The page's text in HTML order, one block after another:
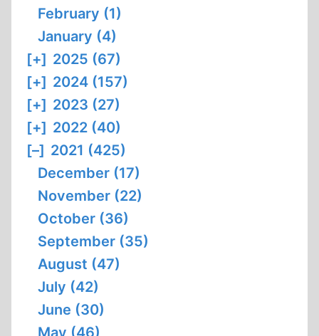
February (1)
January (4)
[+] 2025 (67)
[+] 2024 (157)
[+] 2023 (27)
[+] 2022 (40)
[–] 2021 (425)
December (17)
November (22)
October (36)
September (35)
August (47)
July (42)
June (30)
May (46)